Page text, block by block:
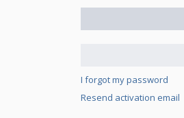
I forgot my password
Resend activation email